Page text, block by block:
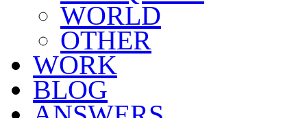
WORLD
OTHER
WORK
BLOG